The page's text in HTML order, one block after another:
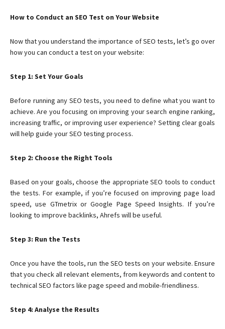
How to Conduct an SEO Test on Your Website
Now that you understand the importance of SEO tests, let’s go over
how you can conduct a test on your website:
Step 1: Set Your Goals
Before running any SEO tests, you need to define what you want to
achieve. Are you focusing on improving your search engine ranking,
increasing traffic, or improving user experience? Setting clear goals
will help guide your SEO testing process.
Step 2: Choose the Right Tools
Based on your goals, choose the appropriate SEO tools to conduct
the tests. For example, if you’re focused on improving page load
speed, use GTmetrix or Google Page Speed Insights. If you’re
looking to improve backlinks, Ahrefs will be useful.
Step 3: Run the Tests
Once you have the tools, run the SEO tests on your website. Ensure
that you check all relevant elements, from keywords and content to
technical SEO factors like page speed and mobile-friendliness.
Step 4: Analyse the Results